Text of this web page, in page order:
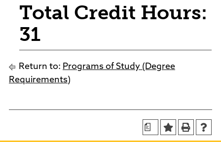
Total Credit Hours:
31
Return to: Programs of Study (Degree
Requirements)
a